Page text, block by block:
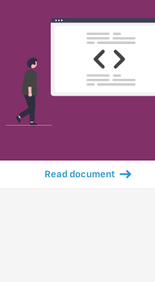
Read document